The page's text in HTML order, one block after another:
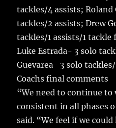
tackles/4 assists; Roland
tackles/2 assists; Drew
tackles/1 assists/1 tackle
Luke Estrada- 3 solo
Guevarea- 3 solo
Coachs final comments
“We need to continue to
consistent in all phases
said. “We feel if we